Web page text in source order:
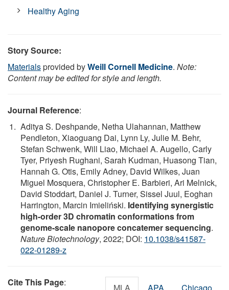
Healthy Aging
Story Source:
Materialsprovided byWeill Cornell Medicine. Note:
Content may be edited for style and length.
Journal Reference:
Aditya S. Deshpande, Netha Ulahannan, Matthew
Pendleton, Xiaoguang Dai, Lynn Ly, Julie M. Behr,
Stefan Schwenk, Will Liao, Michael A. Augello, Carly
Tyer, Priyesh Rughani, Sarah Kudman, Huasong Tian,
Hannah G. Otis, Emily Adney, David Wilkes, Juan
Miguel Mosquera, Christopher E. Barbieri, Ari Melnick,
David Stoddart, Daniel J. Turner, Sissel Juul, Eoghan
Harrington, Marcin Imieliński. Identifying synergistic
high-order 3D chromatin conformations from
genome-scale nanopore concatemer sequencing.
Nature Biotechnology, 2022; DOI: 10.1038/s41587-
022-01289-z
Cite This Page: MLA APA Chicago